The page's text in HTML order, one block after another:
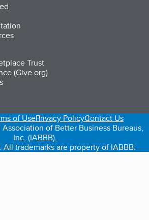
Trust
(Give.org)
a new tab)
in a new tab)
(opens in a new tab)
of UsePrivacy PolicyContact Us
of Better Business Bureaus,
Inc. (IABBB).
trademarks are property of IABBB.